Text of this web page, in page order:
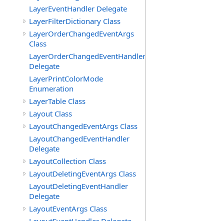
LayerEventHandler Delegate
LayerFilterDictionary Class
LayerOrderChangedEventArgs
Class
LayerOrderChangedEventHandler
Delegate
LayerPrintColorMode
Enumeration
LayerTable Class
Layout Class
LayoutChangedEventArgs Class
LayoutChangedEventHandler
Delegate
LayoutCollection Class
LayoutDeletingEventArgs Class
LayoutDeletingEventHandler
Delegate
LayoutEventArgs Class